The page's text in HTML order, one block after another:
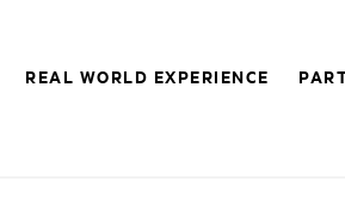
REAL WORLD EXPERIENCE